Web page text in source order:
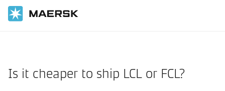
Is it cheaper to ship LCL or FCL?